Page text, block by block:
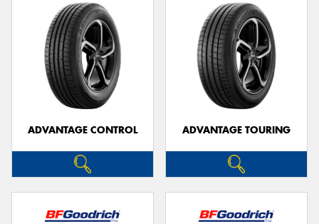
ADVANTAGE CONTROL ADVANTAGE TOURING